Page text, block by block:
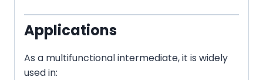
Applications
As a multifunctional intermediate, it is widely
used in: